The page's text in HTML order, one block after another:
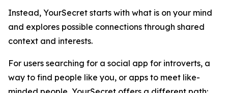
Instead, YourSecret starts with what is on your mind
and explores possible connections through shared
context and interests.
For users searching for a social app for introverts, a
way to find people like you, or apps to meet like-